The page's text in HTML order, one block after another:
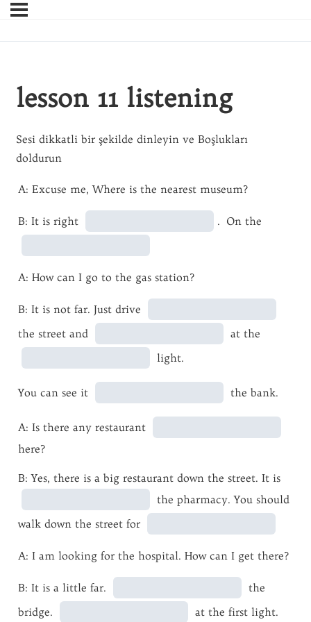
lesson 11 listening
Sesi dikkatli bir şekilde dinleyin ve Boşlukları
doldurun
A: Excuse me, Where is the nearest museum?
B: It is right . On the
A: How can I go to the gas station?
B: It is not far. Just drive
the street and
at the
light.
You can see it the bank.
A: Is there any restaurant
here?
B: Yes, there is a big restaurant down the street. It is
the pharmacy. You should
walk down the street for
A: I am looking for the hospital. How can I get there?
B: It is a little far.
the
bridge.
at the first light.